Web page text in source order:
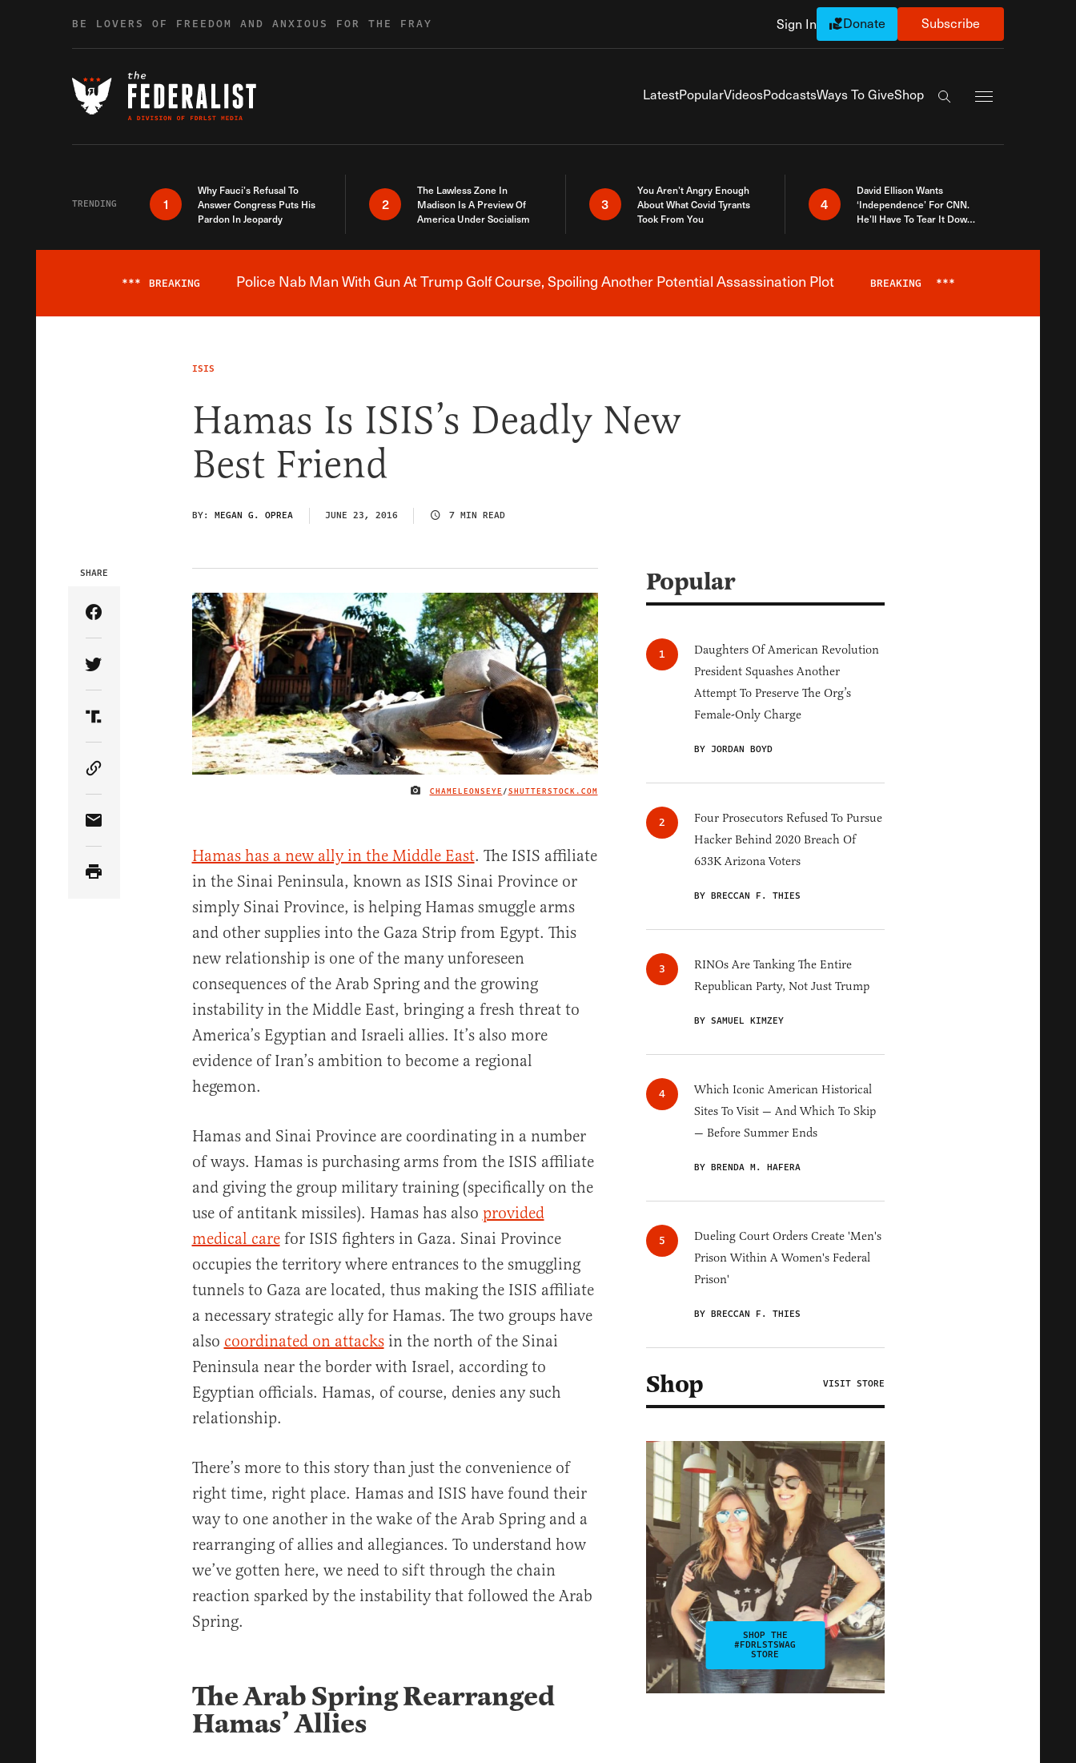
BE LOVERS OF FREEDOM AND ANXIOUS FOR THE FRAY Sign In Donate Subscribe
LatestPopularVideosPodcastsWays To GiveShop
Search the site
TRENDING 1
Why Fauci’s Refusal To
Answer Congress Puts His
Pardon In Jeopardy
2
The Lawless Zone In
Madison Is A Preview Of
America Under Socialism
3
You Aren’t Angry Enough
About What Covid Tyrants
Took From You
4
David Ellison Wants
‘Independence’ For CNN.
He’ll Have To Tear It Down
Breaking News Alert
*** BREAKING Police Nab Man With Gun At Trump Golf Course, Spoiling Another Potential Assassination Plot BREAKING ***
ISIS
Hamas Is ISIS’s Deadly New
Best Friend
BY: MEGAN G. OPREA JUNE 23, 2016 7 MIN READ
IMAGE CREDIT
CHAMELEONSEYE /SHUTTERSTOCK.COM
SHARE
Share Article on Facebook
Share Article on Twitter
Share Article on Truth Social
Copy Article Link
Share Article via Email
Hamas has a new ally in the Middle East. The ISIS affiliate
in the Sinai Peninsula, known as ISIS Sinai Province or
simply Sinai Province, is helping Hamas smuggle arms
and other supplies into the Gaza Strip from Egypt. This
new relationship is one of the many unforeseen
consequences of the Arab Spring and the growing
instability in the Middle East, bringing a fresh threat to
America’s Egyptian and Israeli allies. It’s also more
evidence of Iran’s ambition to become a regional
hegemon.
Hamas and Sinai Province are coordinating in a number
of ways. Hamas is purchasing arms from the ISIS affiliate
and giving the group military training (specifically on the
use of antitank missiles). Hamas has also provided
medical carefor ISIS fighters in Gaza. Sinai Province
occupies the territory where entrances to the smuggling
tunnels to Gaza are located, thus making the ISIS affiliate
a necessary strategic ally for Hamas. The two groups have
also coordinated on attacksin the north of the Sinai
Peninsula near the border with Israel, according to
Egyptian officials. Hamas, of course, denies any such
relationship.
There’s more to this story than just the convenience of
right time, right place. Hamas and ISIS have found their
way to one another in the wake of the Arab Spring and a
rearranging of allies and allegiances. To understand how
we’ve gotten here, we need to sift through the chain
reaction sparked by the instability that followed the Arab
Spring.
The Arab Spring Rearranged
Hamas’ Allies
Popular
Daughters Of American Revolution
President Squashes Another
Attempt To Preserve The Org’s
Female-Only Charge
BY JORDAN BOYD
Four Prosecutors Refused To Pursue
Hacker Behind 2020 Breach Of
633K Arizona Voters
BY BRECCAN F. THIES
RINOs Are Tanking The Entire
Republican Party, Not Just Trump
BY SAMUEL KIMZEY
Which Iconic American Historical
Sites To Visit — And Which To Skip
— Before Summer Ends
BY BRENDA M. HAFERA
Dueling Court Orders Create 'Men's
Prison Within A Women's Federal
Prison'
BY BRECCAN F. THIES
Shop VISIT STORE
SHOP THE
#FDRLSTSWAG
STORE